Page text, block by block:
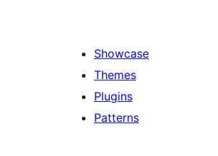
columns
Showcase
Themes
Plugins
Patterns